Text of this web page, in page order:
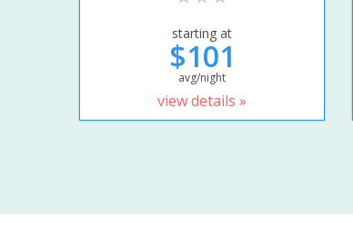
starting at
$101
avg/night
view details »